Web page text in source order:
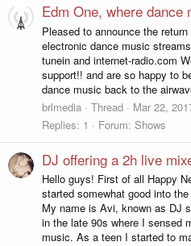
Edm One, where dance
Pleased to announce the
electronic dance music
tunein and internet-radio.com
support!! and are so happy to
dance music back to the
brlmedia
Thread Mar 22,
Replies: 1 Forum: Shows
DJ offering a 2h live
Hello guys! First of all Happy
started somewhat good into
My name is Avi, known as DJ
in the late 90s where I sensed
music. As a teen I started to